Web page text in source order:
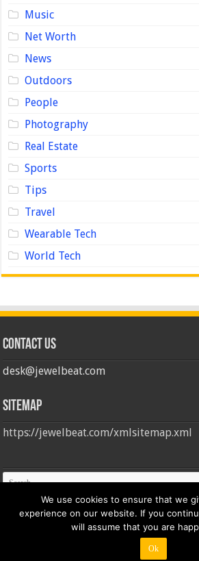
Music
Net Worth
News
Outdoors
People
Photography
Real Estate
Sports
Tips
Travel
Wearable Tech
World Tech
Contact us
desk@jewelbeat.com
Sitemap
https://jewelbeat.com/xmlsitemap.xml
© Copyright 2026, All Rights
We use cookies to ensure that we
experience on our website. If you
will assume that you are
Ok